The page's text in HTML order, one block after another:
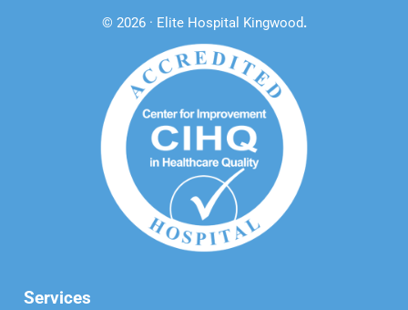
© 2026 · Elite Hospital Kingwood.
Services